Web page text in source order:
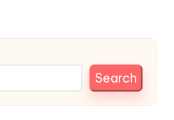
Search